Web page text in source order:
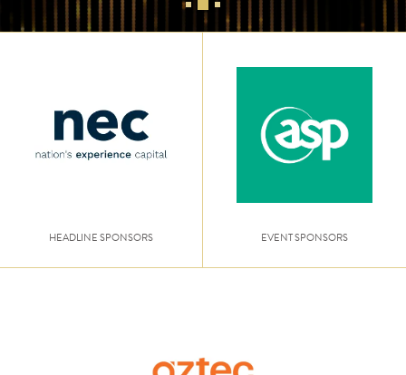
HEADLINE SPONSORS EVENT SPONSORS